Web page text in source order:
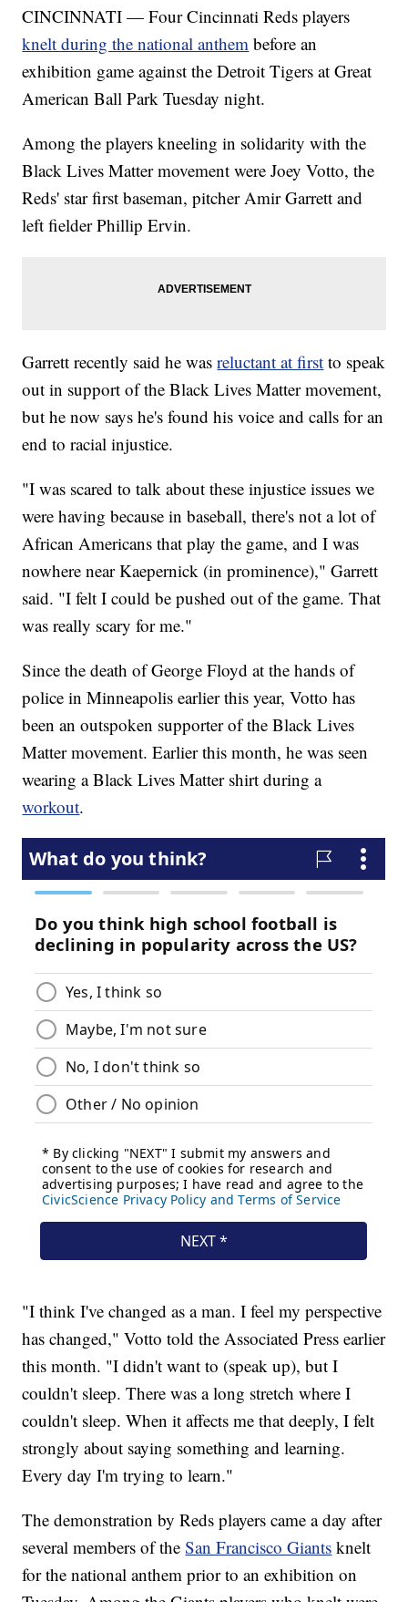
CINCINNATI — Four Cincinnati Reds players
knelt during the national anthem before an
exhibition game against the Detroit Tigers at Great
American Ball Park Tuesday night.
Among the players kneeling in solidarity with the
Black Lives Matter movement were Joey Votto, the
Reds' star first baseman, pitcher Amir Garrett and
left fielder Phillip Ervin.
Garrett recently said he wasreluctant at first to speak
out in support of the Black Lives Matter movement,
but he now says he's found his voice and calls for an
end to racial injustice.
"I was scared to talk about these injustice issues we
were having because in baseball, there's not a lot of
African Americans that play the game, and I was
nowhere near Kaepernick (in prominence)," Garrett
said. "I felt I could be pushed out of the game. That
was really scary for me."
Since the death of George Floyd at the hands of
police in Minneapolis earlier this year, Votto has
been an outspoken supporter of the Black Lives
Matter movement. Earlier this month, he was seen
wearing a Black Lives Matter shirt during a
workout.
"I think I've changed as a man. I feel my perspective
has changed," Votto told the Associated Press earlier
this month. "I didn't want to (speak up), but I
couldn't sleep. There was a long stretch where I
couldn't sleep. When it affects me that deeply, I felt
strongly about saying something and learning.
Every day I'm trying to learn."
The demonstration by Reds players came a day after
several members of theSan Francisco Giants knelt
for the national anthem prior to an exhibition on